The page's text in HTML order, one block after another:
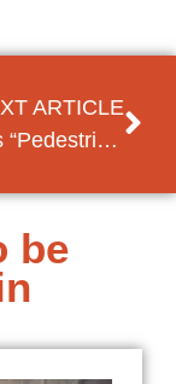
ARTICLE
Armenia’s “Pedestrian Revolution”
be